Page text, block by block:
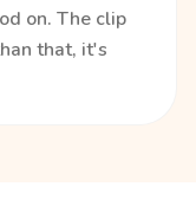
on. The clip
that, it's